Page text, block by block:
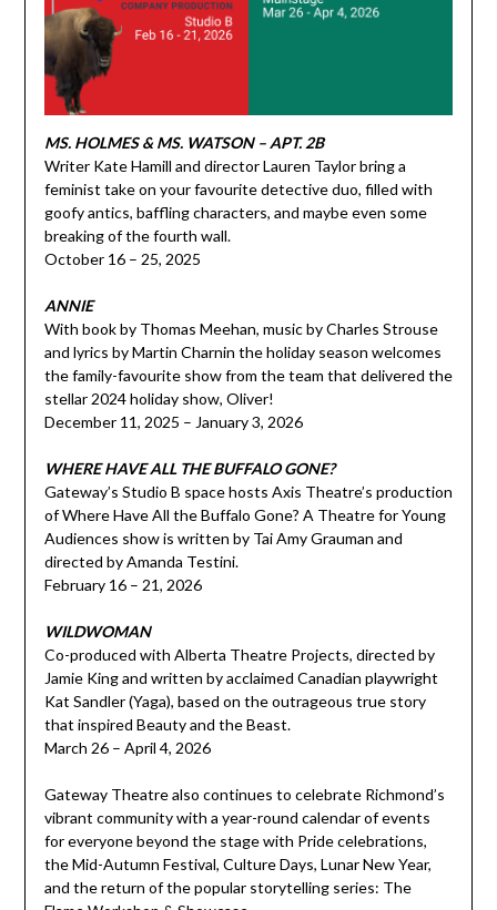
MS. HOLMES & MS. WATSON – APT. 2B
Writer Kate Hamill and director Lauren Taylor bring a
feminist take on your favourite detective duo, filled with
goofy antics, baffling characters, and maybe even some
breaking of the fourth wall.
October 16 – 25, 2025
ANNIE
With book by Thomas Meehan, music by Charles Strouse
and lyrics by Martin Charnin the holiday season welcomes
the family-favourite show from the team that delivered the
stellar 2024 holiday show, Oliver!
December 11, 2025 – January 3, 2026
WHERE HAVE ALL THE BUFFALO GONE?
Gateway’s Studio B space hosts Axis Theatre’s production
of Where Have All the Buffalo Gone? A Theatre for Young
Audiences show is written by Tai Amy Grauman and
directed by Amanda Testini.
February 16 – 21, 2026
WILDWOMAN
Co-produced with Alberta Theatre Projects, directed by
Jamie King and written by acclaimed Canadian playwright
Kat Sandler (Yaga), based on the outrageous true story
that inspired Beauty and the Beast.
March 26 – April 4, 2026
Gateway Theatre also continues to celebrate Richmond’s
vibrant community with a year-round calendar of events
for everyone beyond the stage with Pride celebrations,
the Mid-Autumn Festival, Culture Days, Lunar New Year,
and the return of the popular storytelling series: The